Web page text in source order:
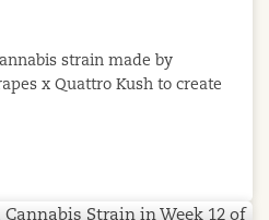
strain made by
x Quattro Kush to create